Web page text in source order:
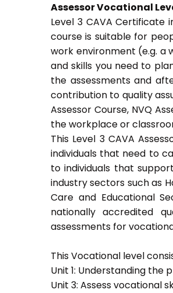
Assessor Vocational
Level 3 CAVA Certificate
course is suitable for
work environment (e.g. a
and skills you need to
the assessments and
contribution to quality
Assessor Course, NVQ
the workplace or
This Level 3 CAVA
individuals that need to
to individuals that
industry sectors such as
Care and Educational
nationally accredited
assessments for
This Vocational level
Unit 1: Understanding the
Unit 3: Assess vocational